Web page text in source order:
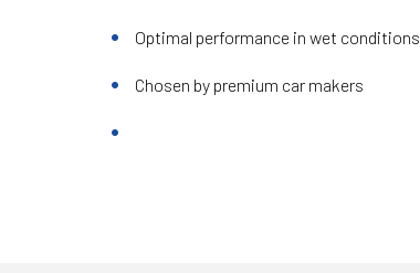
Optimal performance in wet conditions
Chosen by premium car makers